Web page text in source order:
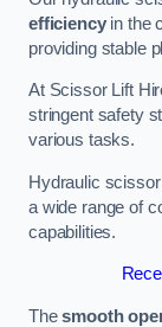
efficiencyin the
providing stable
At Scissor Lift
stringent safety
various tasks.
Hydraulic
a wide range of
capabilities.
Thesmooth